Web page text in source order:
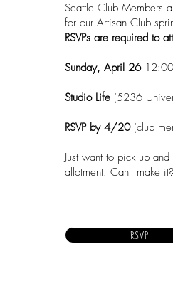
Seattle Club Members
for our Artisan Club
RSVPs are required to
Sunday, April 2612:00
Studio Life (5236
RSVPby 4/20 (club
Just want to pick up
allotment. Can't make it?
RSVP